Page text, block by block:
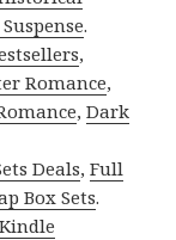
.
,
Romance,
,Dark
Deals,Full
Box Sets.